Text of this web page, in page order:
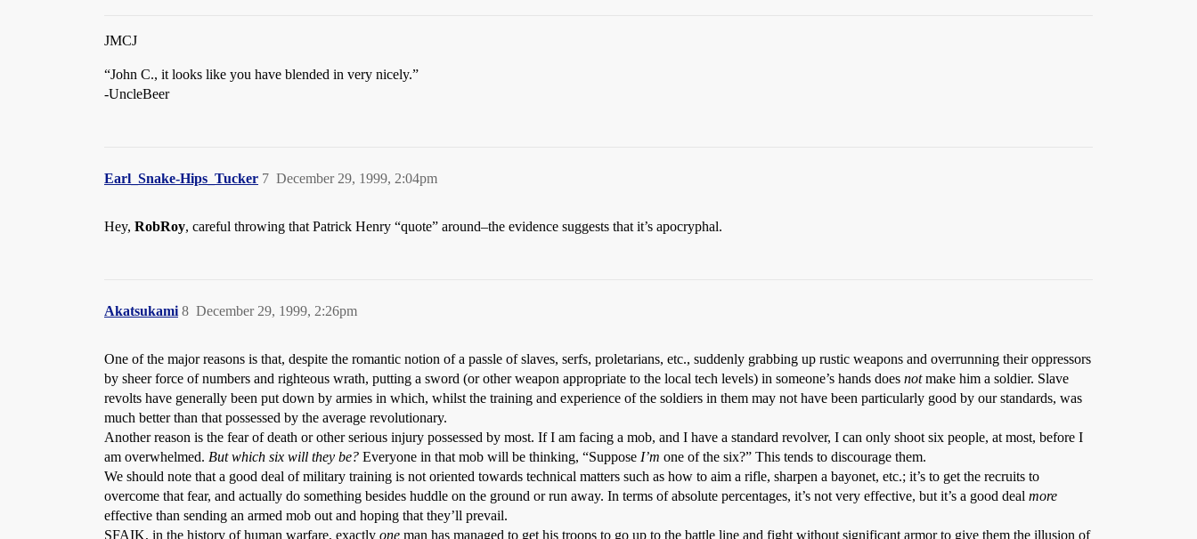
JMCJ
“John C., it looks like you have blended in very nicely.”
-UncleBeer
Earl_Snake-Hips_Tucker December 29, 1999, 2:04pm
7
Hey, RobRoy, careful throwing that Patrick Henry “quote” around–the evidence suggests that it’s apocryphal.
Akatsukami December 29, 1999, 2:26pm
8
One of the major reasons is that, despite the romantic notion of a passle of slaves, serfs, proletarians, etc., suddenly grabbing up rustic weapons and overrunning their oppressors
by sheer force of numbers and righteous wrath, putting a sword (or other weapon appropriate to the local tech levels) in someone’s hands does notmake him a soldier. Slave
revolts have generally been put down by armies in which, whilst the training and experience of the soldiers in them may not have been particularly good by our standards, was
much better than that possessed by the average revolutionary.
Another reason is the fear of death or other serious injury possessed by most. If I am facing a mob, and I have a standard revolver, I can only shoot six people, at most, before I
am overwhelmed. But which six will they be? Everyone in that mob will be thinking, “Suppose I’m one of the six?” This tends to discourage them.
We should note that a good deal of military training is not oriented towards technical matters such as how to aim a rifle, sharpen a bayonet, etc.; it’s to get the recruits to
overcome that fear, and actually do something besides huddle on the ground or run away. In terms of absolute percentages, it’s not very effective, but it’s a good deal more
effective than sending an armed mob out and hoping that they’ll prevail.
SFAIK, in the history of human warfare, exactly one man has managed to get his troops to go up to the battle line and fight without significant armor to give them the illusion of